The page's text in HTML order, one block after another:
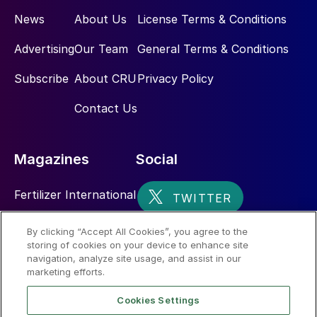
News
Advertising
Subscribe
About Us
Our Team
About CRU
Contact Us
License Terms & Conditions
General Terms & Conditions
Privacy Policy
Magazines
Fertilizer International
Nitrogen+Syngas
Social
By clicking “Accept All Cookies”, you agree to the
storing of cookies on your device to enhance site
navigation, analyze site usage, and assist in our
marketing efforts.
Cookies Settings